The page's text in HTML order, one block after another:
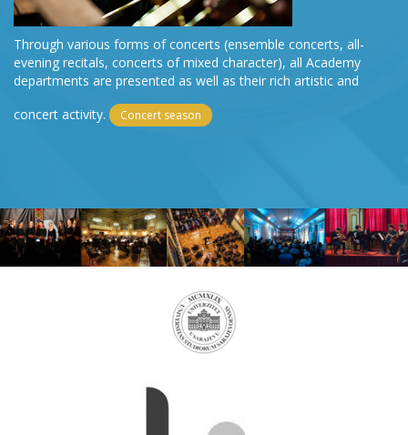
Through various forms of concerts (ensemble concerts, all-
evening recitals, concerts of mixed character), all Academy
departments are presented as well as their rich artistic and
concert activity.
Concert season